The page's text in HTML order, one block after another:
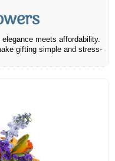
meets affordability.
gifting simple and stress-